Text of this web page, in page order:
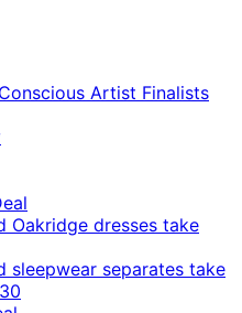
Artist Finalists
Oakridge dresses take
sleepwear separates take